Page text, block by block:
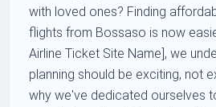
with loved ones? Finding
flights from Bossaso is now
Airline Ticket Site Name], we
planning should be exciting, not
why we've dedicated ourselves